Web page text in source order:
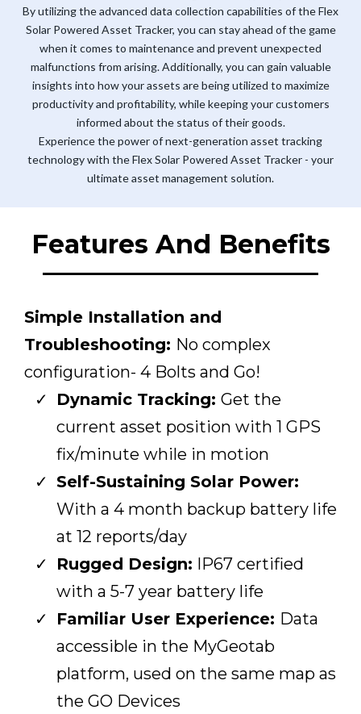
By utilizing the advanced data collection capabilities of the Flex
Solar Powered Asset Tracker, you can stay ahead of the game
when it comes to maintenance and prevent unexpected
malfunctions from arising. Additionally, you can gain valuable
insights into how your assets are being utilized to maximize
productivity and profitability, while keeping your customers
informed about the status of their goods.
Experience the power of next-generation asset tracking
technology with the Flex Solar Powered Asset Tracker - your
ultimate asset management solution.
Features And Benefits
Simple Installation and
Troubleshooting: No complex
configuration- 4 Bolts and Go!
Dynamic Tracking: Get the
current asset position with 1 GPS
fix/minute while in motion
Self-Sustaining Solar Power:
With a 4 month backup battery life
at 12 reports/day
Rugged Design: IP67 certified
with a 5-7 year battery life
Familiar User Experience: Data
accessible in the MyGeotab
platform, used on the same map as
the GO Devices